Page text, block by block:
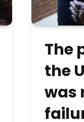
The
the
was